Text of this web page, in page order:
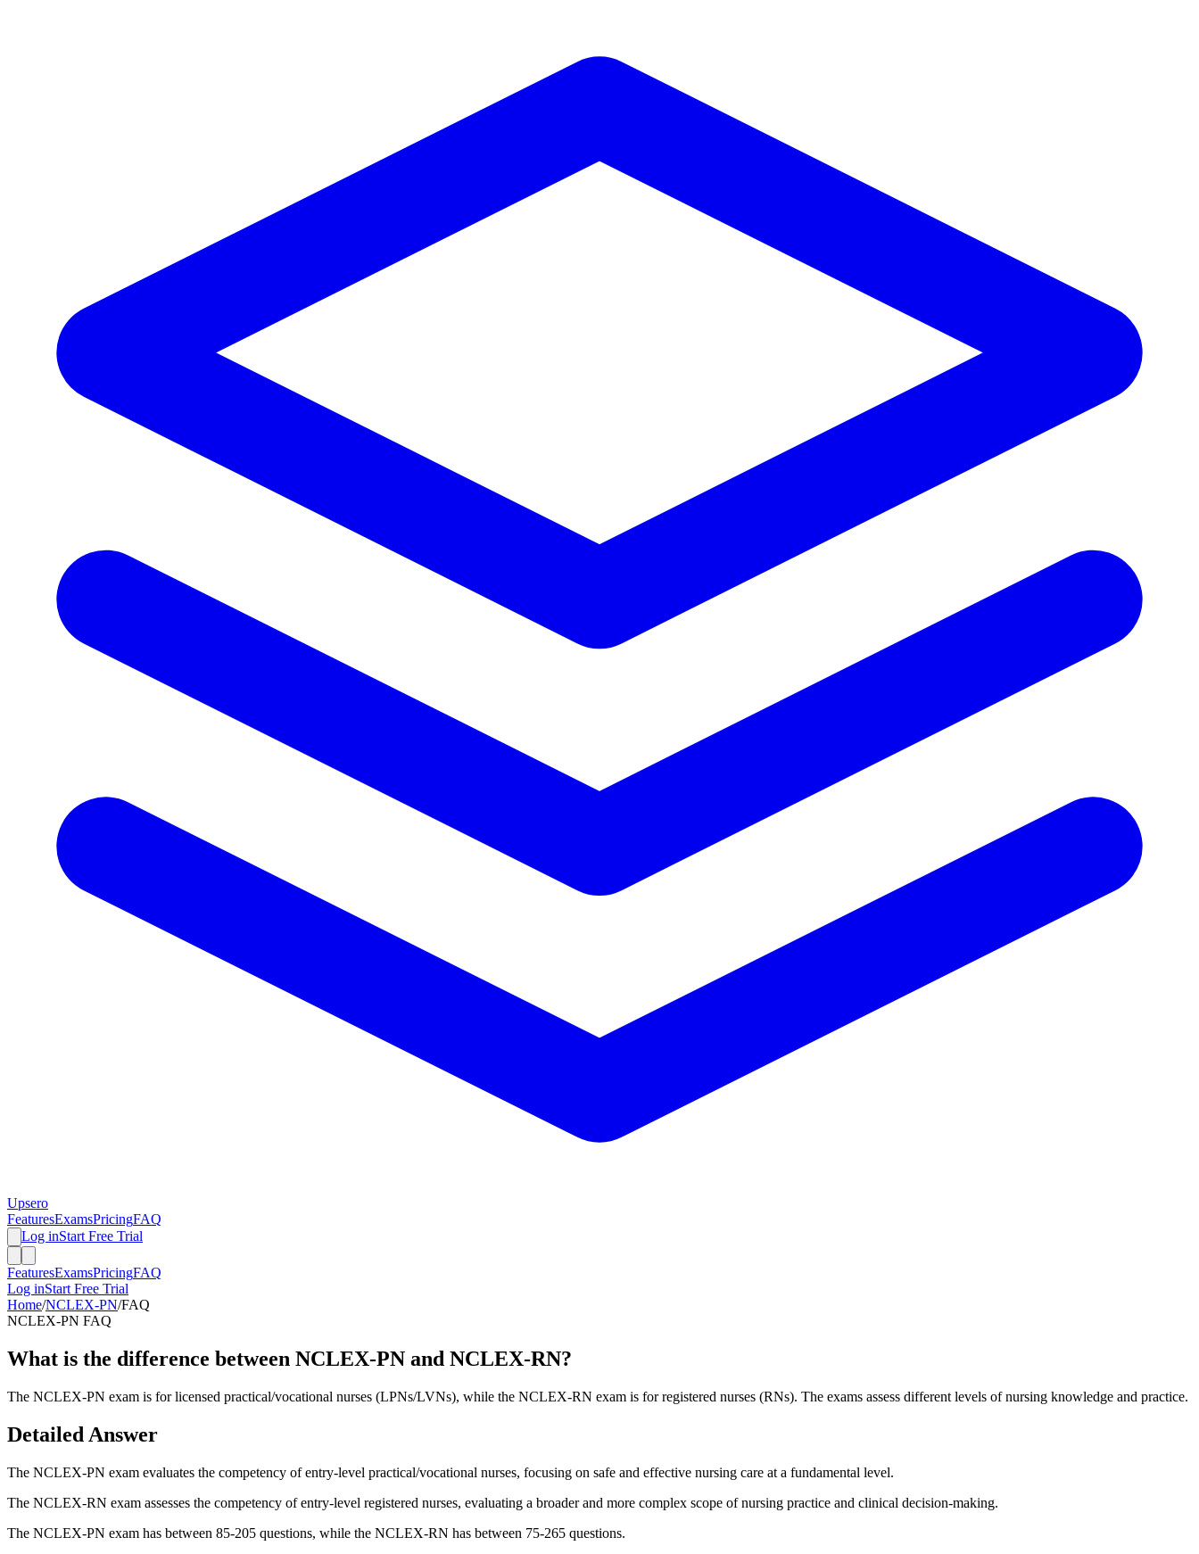
Upsero
FeaturesExamsPricingFAQ
Log inStart Free Trial
FeaturesExamsPricingFAQ
Log inStart Free Trial
Home/NCLEX-PN/FAQ
NCLEX-PN FAQ
What is the difference between NCLEX-PN and NCLEX-RN?
The NCLEX-PN exam is for licensed practical/vocational nurses (LPNs/LVNs), while the NCLEX-RN exam is for registered nurses (RNs). The exams assess different levels of nursing knowledge and practice.
Detailed Answer
The NCLEX-PN exam evaluates the competency of entry-level practical/vocational nurses, focusing on safe and effective nursing care at a fundamental level.
The NCLEX-RN exam assesses the competency of entry-level registered nurses, evaluating a broader and more complex scope of nursing practice and clinical decision-making.
The NCLEX-PN exam has between 85-205 questions, while the NCLEX-RN has between 75-265 questions.